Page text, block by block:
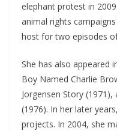
elephant protest in
animal rights
host for two episodes
She has also appeared
Boy Named Charlie
Jorgensen Story (1971),
(1976). In her later
projects. In 2004, she